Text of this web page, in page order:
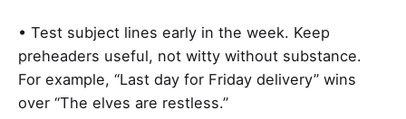
• Test subject lines early in the week. Keep
preheaders useful, not witty without substance.
For example, “Last day for Friday delivery” wins
over “The elves are restless.”